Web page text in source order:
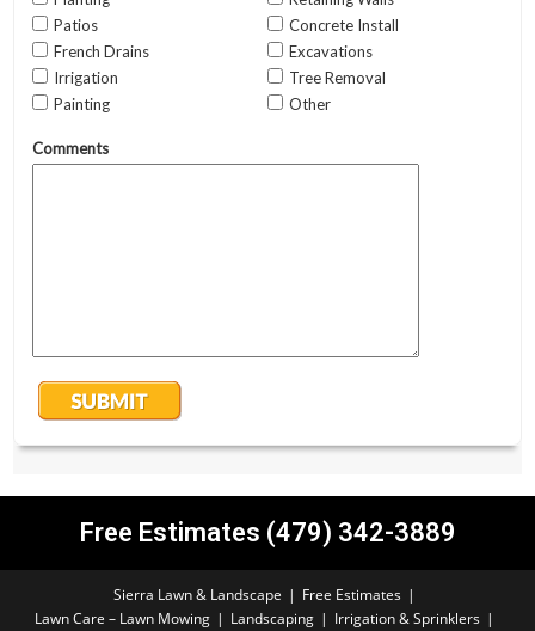
Free Estimates (479) 342-3889
Sierra Lawn & Landscape
Free Estimates
Lawn Care – Lawn Mowing
Landscaping
Irrigation & Sprinklers